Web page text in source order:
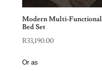
Modern Multi-Functional
Bed Set
R33,190.00
Or as